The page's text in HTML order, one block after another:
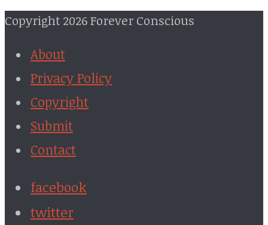
Copyright 2026 Forever Conscious
About
Privacy Policy
Copyright
Submit
Contact
facebook
twitter